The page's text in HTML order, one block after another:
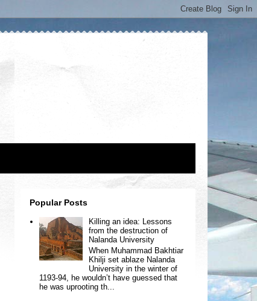
Popular Posts
Killing an idea: Lessons
from the destruction of
Nalanda University
When Muhammad Bakhtiar
Khilji set ablaze Nalanda
University in the winter of
1193-94, he wouldn’t have guessed that
he was uprooting th...